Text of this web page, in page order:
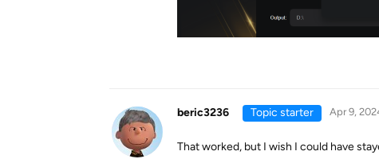
beric3236 Topic starter Apr 9,
That worked, but I wish I could have